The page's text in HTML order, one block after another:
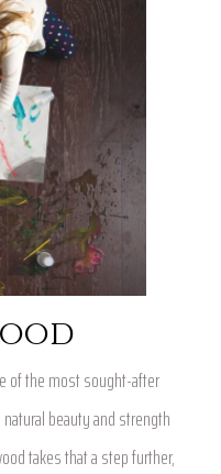
of the most sought-after
beauty and strength
takes that a step further,